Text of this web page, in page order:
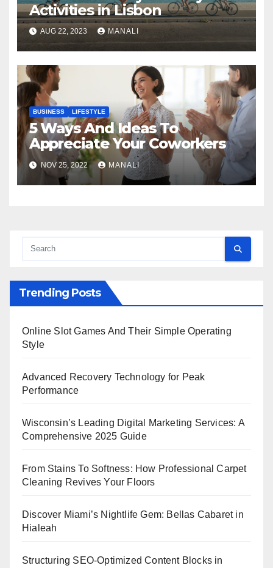
Activities in Lisbon
AUG 22, 2023 MANALI
BUSINESS LIFESTYLE
5 Ways And Ideas To
Appreciate Your Coworkers
NOV 25, 2022 MANALI
Trending Posts
Online Slot Games And Their Simple Operating
Style
Advanced Recovery Technology for Peak
Performance
Wisconsin’s Leading Digital Marketing Services: A
Comprehensive 2025 Guide
From Stains To Softness: How Professional Carpet
Cleaning Revives Your Floors
Discover Miami’s Nightlife Gem: Bellas Cabaret in
Hialeah
Structuring SEO-Optimized Content Blocks in